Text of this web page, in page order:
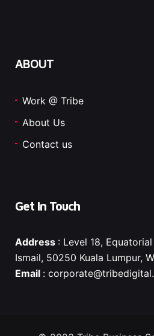
ABOUT
Work @ Tribe
About Us
Contact us
Get In Touch
Address : Level 18,
Ismail, 50250 Kuala Lumpur,
Email :